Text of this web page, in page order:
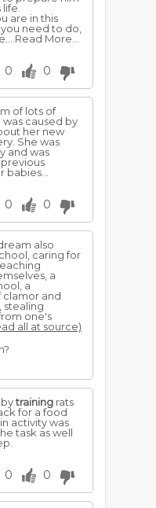
are in this
need to do,
More...
0 0
of lots of
caused by
her new
She was
and was
0 0
also
caring for
a
a
clamor and
stealing
one's
all at source)
bytraining rats
for a food
activity was
task as well
0 0